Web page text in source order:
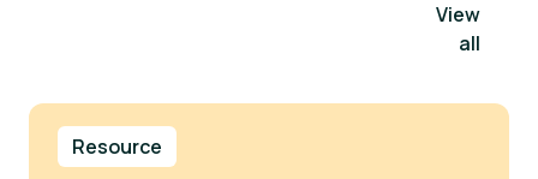
View
all
Resource